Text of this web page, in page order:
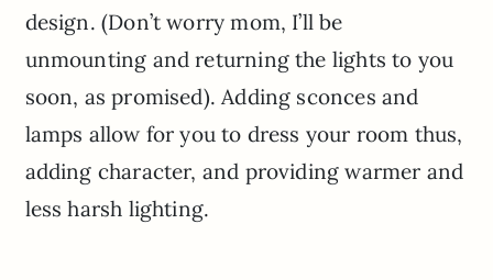
design. (Don’t worry mom, I’ll be
unmounting and returning the lights to you
soon, as promised). Adding sconces and
lamps allow for you to dress your room thus,
adding character, and providing warmer and
less harsh lighting.